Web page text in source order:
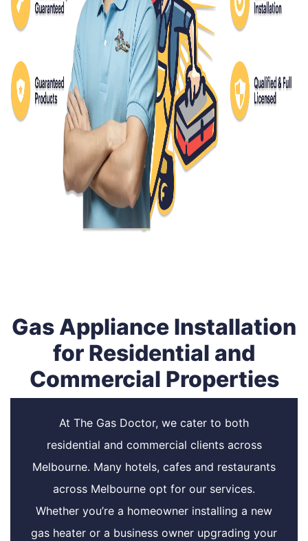
Gas Appliance Installation
for Residential and
Commercial Properties
At The Gas Doctor, we cater to both
residential and commercial clients across
Melbourne. Many hotels, cafes and restaurants
across Melbourne opt for our services.
Whether you’re a homeowner installing a new
gas heater or a business owner upgrading your